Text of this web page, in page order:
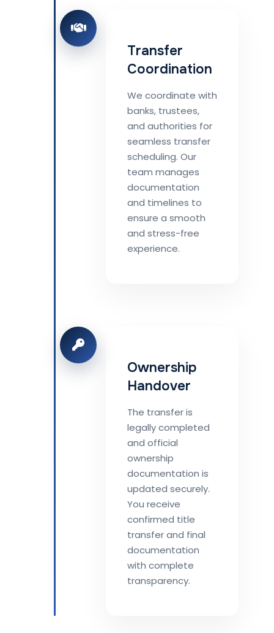
Transfer
Coordination
We coordinate with
banks, trustees,
and authorities for
seamless transfer
scheduling. Our
team manages
documentation
and timelines to
ensure a smooth
and stress-free
experience.
Ownership
Handover
The transfer is
legally completed
and official
ownership
documentation is
updated securely.
You receive
confirmed title
transfer and final
documentation
with complete
transparency.